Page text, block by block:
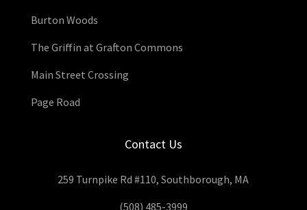
Burton Woods
The Griffin at Grafton Commons
Main Street Crossing
Page Road
Contact Us
259 Turnpike Rd #110, Southborough, MA
(508) 485-3999